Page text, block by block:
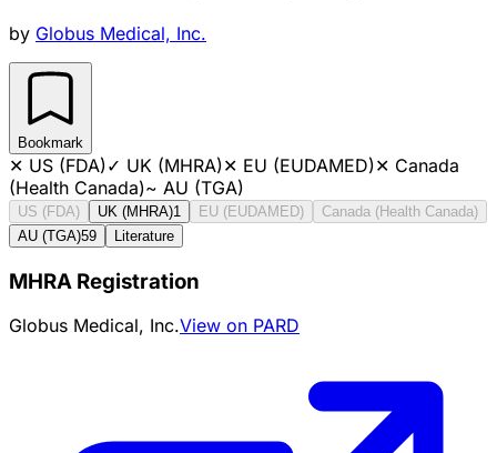
by Globus Medical, Inc.
Bookmark
✕ US (FDA)✓ UK (MHRA)✕ EU (EUDAMED)✕ Canada
(Health Canada)~ AU (TGA)
US (FDA) UK (MHRA)1 EU (EUDAMED)
Canada (Health Canada)
AU (TGA)59 Literature
MHRA Registration
Globus Medical, Inc.View on PARD